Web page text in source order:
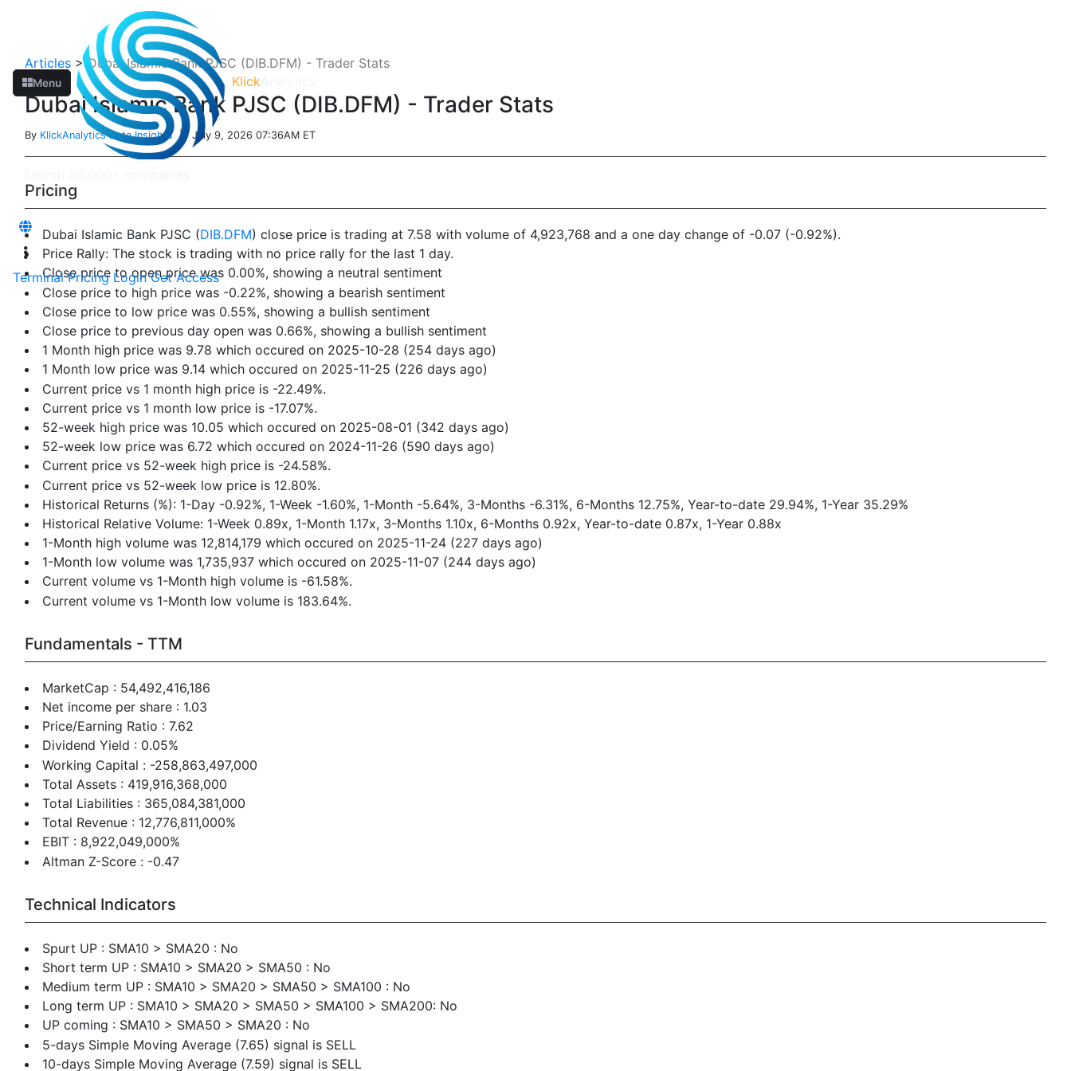
Menu Klick
Terminal Pricing Login Get Access
Articles > Dubai Islamic Bank PJSC (DIB.DFM) - Trader Stats
Dubai Islamic Bank PJSC (DIB.DFM) - Trader Stats
By KlickAnalytics Data Insights| July 9, 2026 07:36AM ET
Pricing
Dubai Islamic Bank PJSC (DIB.DFM) close price is trading at 7.58 with volume of 4,923,768 and a one day change of -0.07 (-0.92%).
Price Rally: The stock is trading with no price rally for the last 1 day.
Close price to open price was 0.00%, showing a neutral sentiment
Close price to high price was -0.22%, showing a bearish sentiment
Close price to low price was 0.55%, showing a bullish sentiment
Close price to previous day open was 0.66%, showing a bullish sentiment
1 Month high price was 9.78 which occured on 2025-10-28 (254 days ago)
1 Month low price was 9.14 which occured on 2025-11-25 (226 days ago)
Current price vs 1 month high price is -22.49%.
Current price vs 1 month low price is -17.07%.
52-week high price was 10.05 which occured on 2025-08-01 (342 days ago)
52-week low price was 6.72 which occured on 2024-11-26 (590 days ago)
Current price vs 52-week high price is -24.58%.
Current price vs 52-week low price is 12.80%.
Historical Returns (%): 1-Day -0.92%, 1-Week -1.60%, 1-Month -5.64%, 3-Months -6.31%, 6-Months 12.75%, Year-to-date 29.94%, 1-Year 35.29%
Historical Relative Volume: 1-Week 0.89x, 1-Month 1.17x, 3-Months 1.10x, 6-Months 0.92x, Year-to-date 0.87x, 1-Year 0.88x
1-Month high volume was 12,814,179 which occured on 2025-11-24 (227 days ago)
1-Month low volume was 1,735,937 which occured on 2025-11-07 (244 days ago)
Current volume vs 1-Month high volume is -61.58%.
Current volume vs 1-Month low volume is 183.64%.
Fundamentals - TTM
MarketCap : 54,492,416,186
Net income per share : 1.03
Price/Earning Ratio : 7.62
Dividend Yield : 0.05%
Working Capital : -258,863,497,000
Total Assets : 419,916,368,000
Total Liabilities : 365,084,381,000
Total Revenue : 12,776,811,000%
EBIT : 8,922,049,000%
Altman Z-Score : -0.47
Technical Indicators
Spurt UP : SMA10 > SMA20 : No
Short term UP : SMA10 > SMA20 > SMA50 : No
Medium term UP : SMA10 > SMA20 > SMA50 > SMA100 : No
Long term UP : SMA10 > SMA20 > SMA50 > SMA100 > SMA200: No
UP coming : SMA10 > SMA50 > SMA20 : No
5-days Simple Moving Average (7.65) signal is SELL
10-days Simple Moving Average (7.59) signal is SELL